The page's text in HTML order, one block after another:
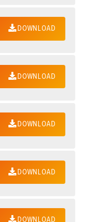
DOWNLOAD
DOWNLOAD
DOWNLOAD
DOWNLOAD